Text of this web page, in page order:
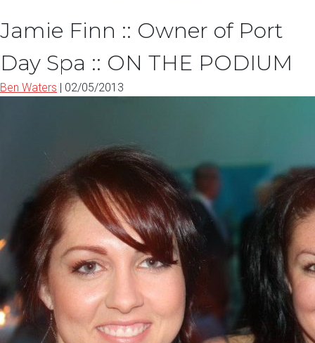
Jamie Finn :: Owner of Port
Day Spa :: ON THE PODIUM
Ben Waters | 02/05/2013